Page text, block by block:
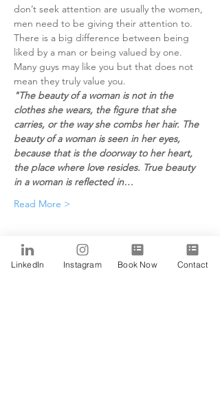
don’t seek attention are usually the women,
men need to be giving their attention to.
There is a big difference between being
liked by a man or being valued by one.
Many guys may like you but that does not
mean they truly value you.
"The beauty of a woman is not in the
clothes she wears, the figure that she
carries, or the way she combs her hair. The
beauty of a woman is seen in her eyes,
because that is the doorway to her heart,
the place where love resides. True beauty
in a woman is reflected in…
Read More >
Tickets
LinkedIn Instagram Book Now Contact